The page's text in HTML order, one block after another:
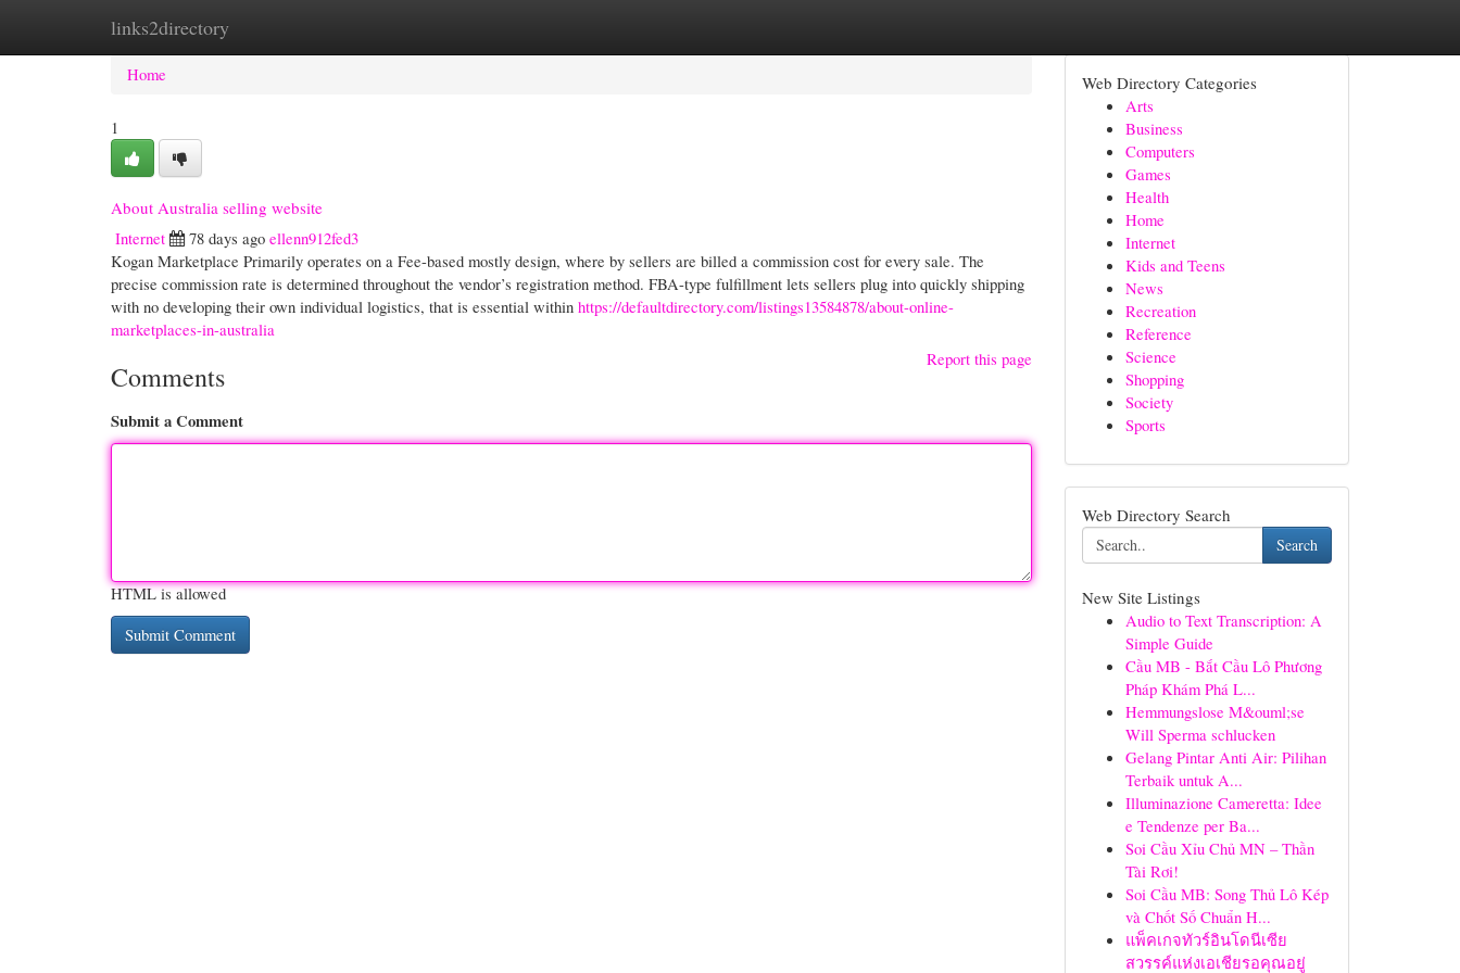
links2directory
Home New Site Listings
Home
1
About Australia selling website
Internet
78 days ago ellenn912fed3
Kogan Marketplace Primarily operates on a Fee-based mostly design, where by sellers are billed a commission cost for every sale. The
precise commission rate is determined throughout the vendor’s registration method. FBA-type fulfillment lets sellers plug into quickly shipping
with no developing their own individual logistics, that is essential within https://defaultdirectory.com/listings13584878/about-online-
marketplaces-in-australia
Report this page
Comments
Submit a Comment
HTML is allowed
Web Directory Categories
Arts
Business
Computers
Games
Health
Home
Internet
Kids and Teens
News
Recreation
Reference
Science
Shopping
Society
Sports
Web Directory Search
Search
New Site Listings
Audio to Text Transcription: A
Simple Guide
Cầu MB - Bắt Cầu Lô Phương
Pháp Khám Phá L...
Hemmungslose M&ouml;se
Will Sperma schlucken
Gelang Pintar Anti Air: Pilihan
Terbaik untuk A...
Illuminazione Cameretta: Idee
e Tendenze per Ba...
Soi Cầu Xỉu Chủ MN – Thần
Tài Rơi!
Soi Cầu MB: Song Thủ Lô Kép
và Chốt Số Chuẩn H...
แพ็คเกจทัวร์อินโดนีเซีย
สวรรค์แห่งเอเชียรอคุณอยู่